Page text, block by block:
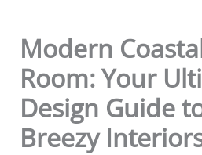
Modern
Room: Your
Design Guide
Breezy